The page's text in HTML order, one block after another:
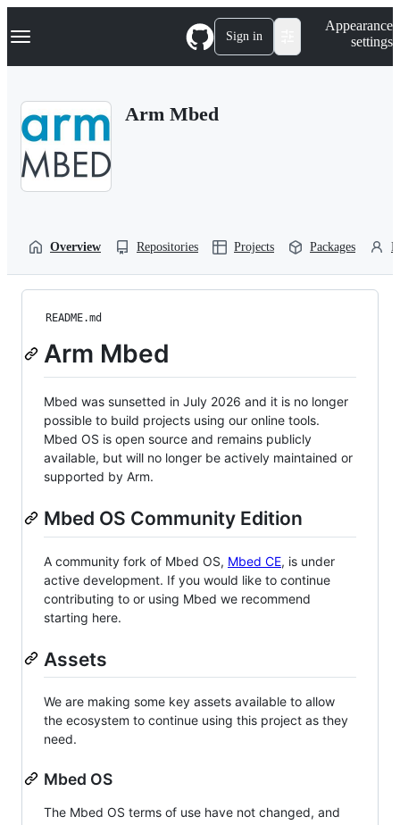
k
p
Navigation Menu Sign in
Appearance
settings
Arm Mbed
Overview Repositories Projects Packages
README.md
Arm Mbed
Mbed was sunsetted in July 2026 and it is no longer
possible to build projects using our online tools.
Mbed OS is open source and remains publicly
available, but will no longer be actively maintained or
supported by Arm.
Mbed OS Community Edition
A community fork of Mbed OS, Mbed CE, is under
active development. If you would like to continue
contributing to or using Mbed we recommend
starting here.
Assets
We are making some key assets available to allow
the ecosystem to continue using this project as they
need.
Mbed OS
The Mbed OS terms of use have not changed, and